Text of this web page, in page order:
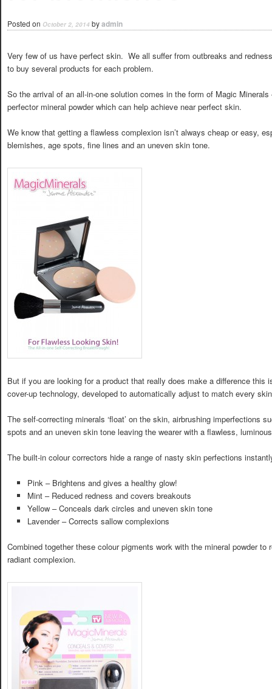
Posted on October 2, 2014 byadmin
Very few of us have perfect skin. We all suffer from outbreaks and
to buy several products for each problem.
So the arrival of an all-in-one solution comes in the form of Magic Minerals
perfector mineral powder which can help achieve near perfect skin.
We know that getting a flawless complexion isn’t always cheap or easy,
blemishes, age spots, fine lines and an uneven skin tone.
But if you are looking for a product that really does make a difference this
cover-up technology, developed to automatically adjust to match every
The self-correcting minerals ‘float’ on the skin, airbrushing imperfections
spots and an uneven skin tone leaving the wearer with a flawless,
The built-in colour correctors hide a range of nasty skin perfections
Pink – Brightens and gives a healthy glow!
Mint – Reduced redness and covers breakouts
Yellow – Conceals dark circles and uneven skin tone
Lavender – Corrects sallow complexions
Combined together these colour pigments work with the mineral powder to
radiant complexion.